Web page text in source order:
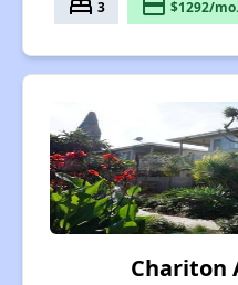
bed 3 payment $1292/mo.
Chariton